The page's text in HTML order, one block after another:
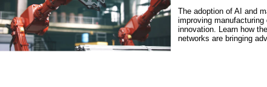
The adoption of AI and
improving
innovation. Learn how
networks are bringing